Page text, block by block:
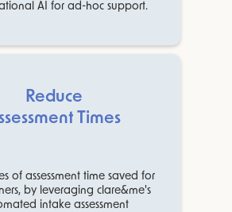
AI for ad-hoc support.
Reduce
Times
of assessment time saved for
by leveraging clare&me's
intake assessment